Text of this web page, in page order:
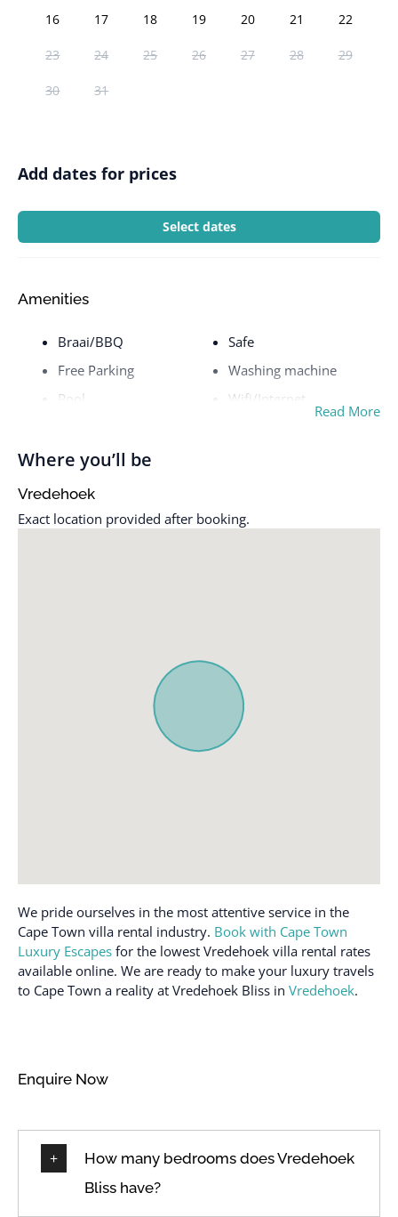
16 17 18 19 20 21 22
23 24 25 26 27 28 29
30 31
Add dates for prices
Select dates
Amenities
Braai/BBQ
Free Parking
Pool
Safe
Washing machine
Wifi/Internet
Read More
Where you’ll be
Vredehoek
Exact location provided after booking.
We pride ourselves in the most attentive service in the
Cape Town villa rental industry. Book with Cape Town
Luxury Escapes for the lowest Vredehoek villa rental rates
available online. We are ready to make your luxury travels
to Cape Town a reality at Vredehoek Bliss in Vredehoek.
Enquire Now
How many bedrooms does Vredehoek
Bliss have?